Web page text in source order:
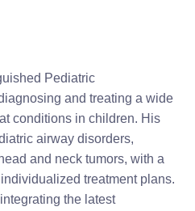
Pediatric
and treating a wide
conditions in children. His
airway disorders,
and neck tumors, with a
treatment plans.
the latest